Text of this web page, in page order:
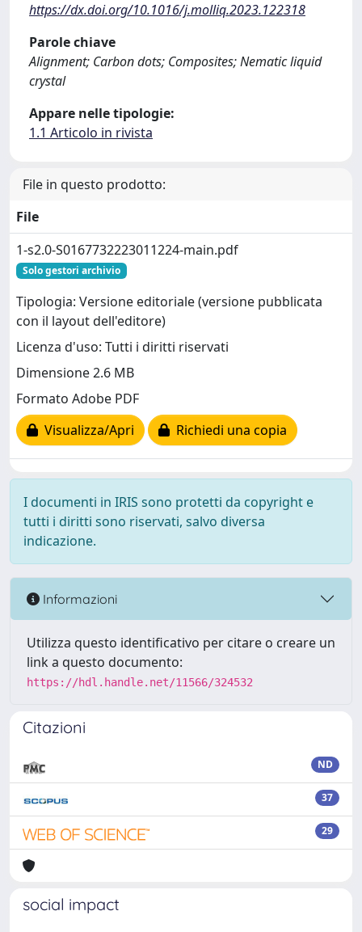
https://dx.doi.org/10.1016/j.molliq.2023.122318
Parole chiave
Alignment; Carbon dots; Composites; Nematic liquid
crystal
Appare nelle tipologie:
1.1 Articolo in rivista
File in questo prodotto:
File
1-s2.0-S0167732223011224-main.pdf
Solo gestori archivio
Tipologia: Versione editoriale (versione pubblicata
con il layout dell'editore)
Licenza d'uso: Tutti i diritti riservati
Dimensione 2.6 MB
Formato Adobe PDF
Visualizza/Apri
Richiedi una copia
I documenti in IRIS sono protetti da copyright e
tutti i diritti sono riservati, salvo diversa
indicazione.
Informazioni
Utilizza questo identificativo per citare o creare un
link a questo documento:
https://hdl.handle.net/11566/324532
Citazioni
ND
37
29
social impact